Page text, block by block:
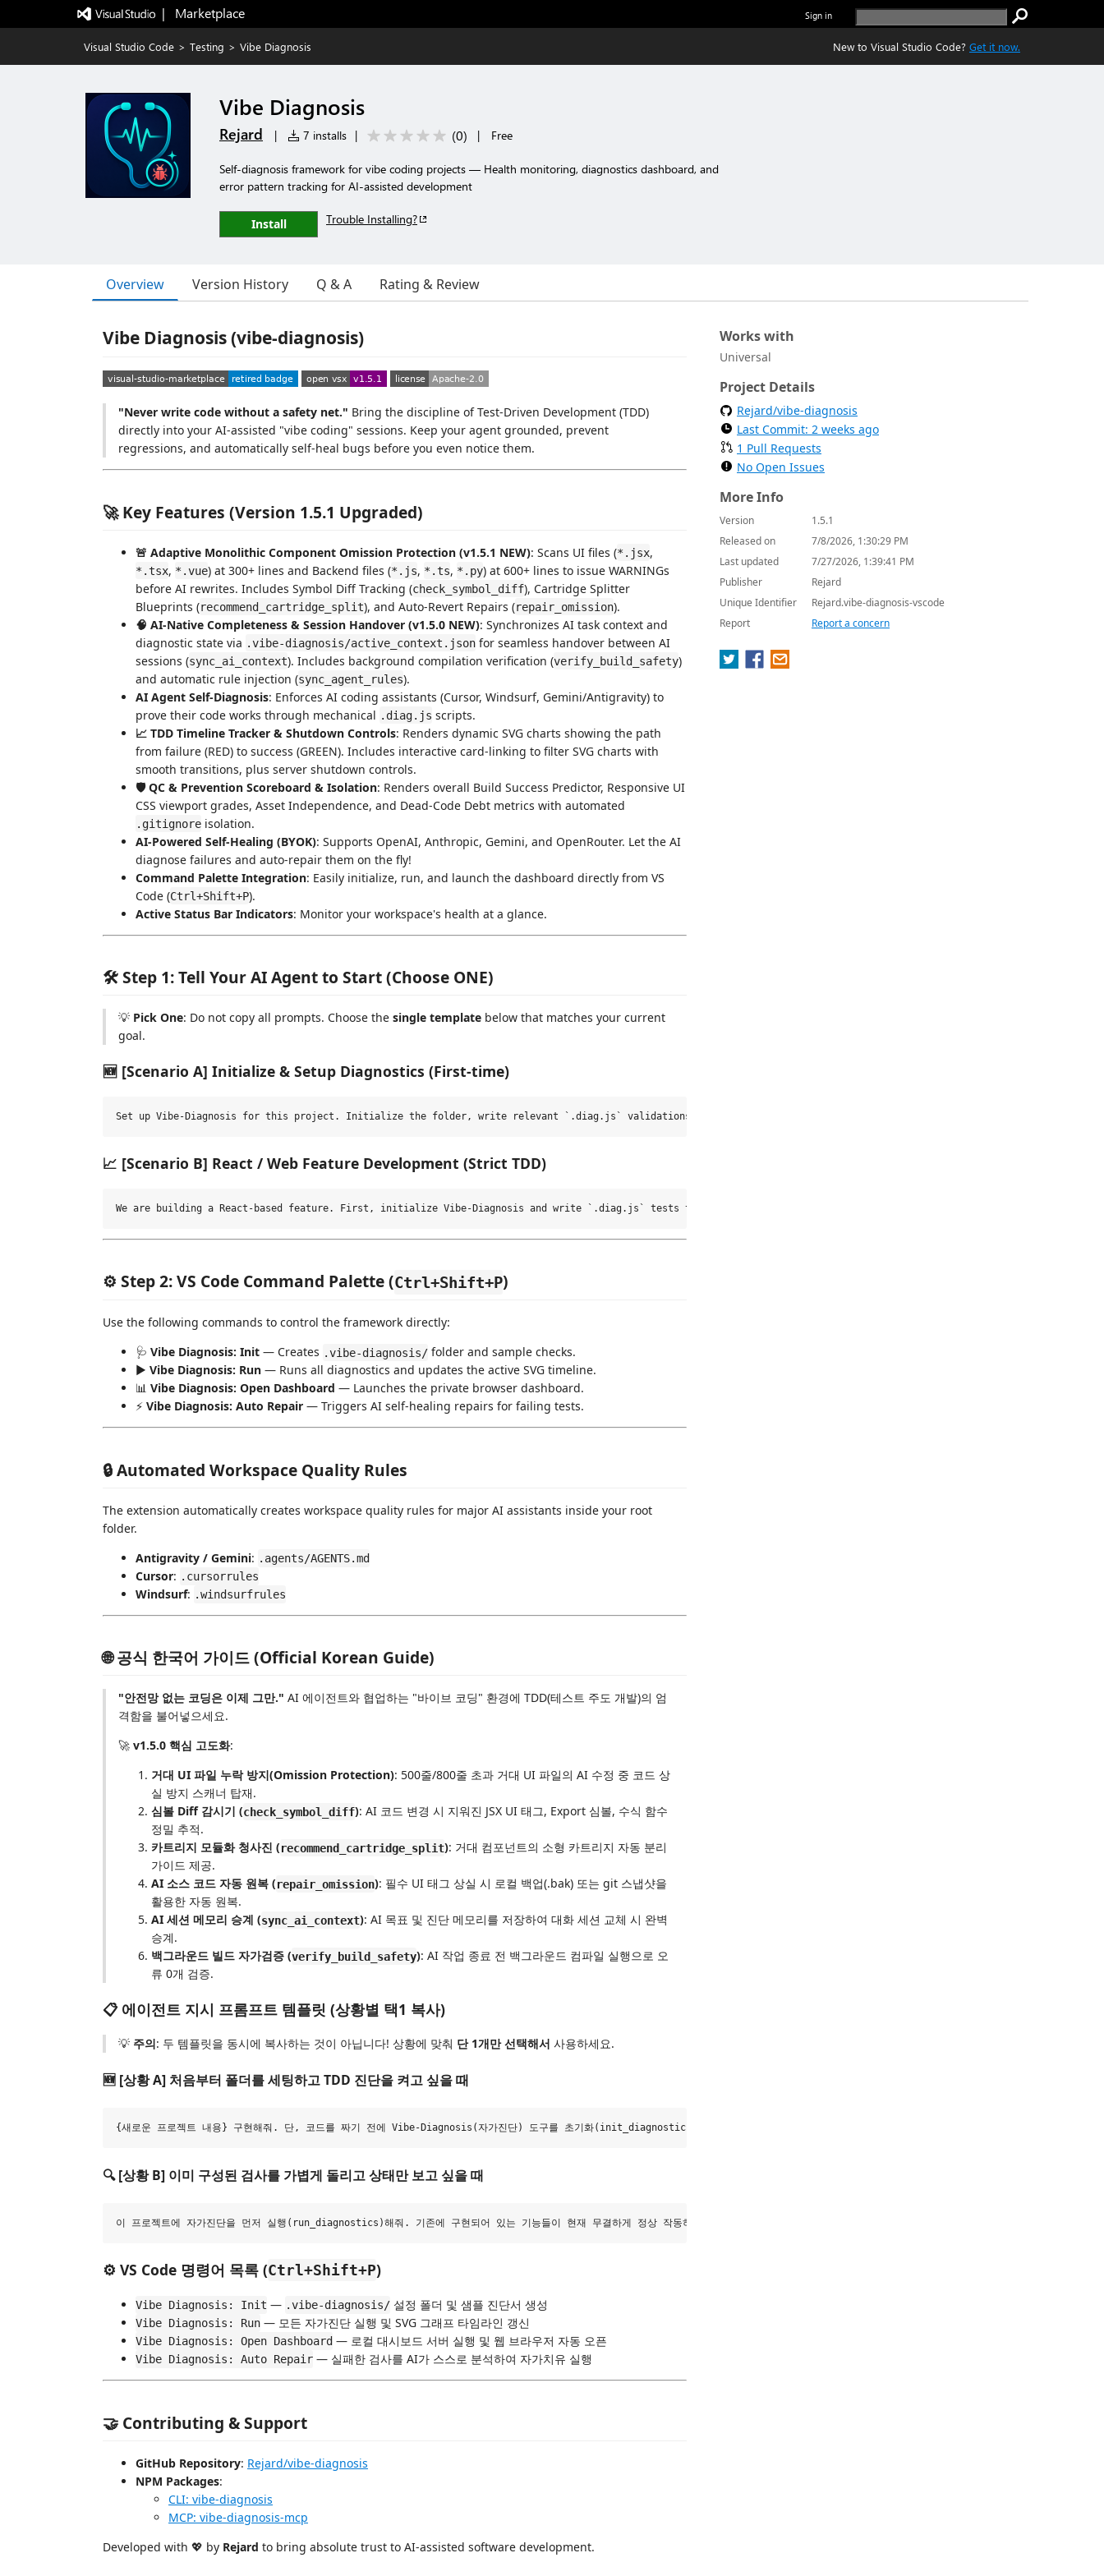
|   Marketplace Sign in
Visual Studio Code > Testing > Vibe Diagnosis New to Visual Studio Code? Get it now.
Vibe Diagnosis
Rejard | 7 installs | (0) | Free
Self-diagnosis framework for vibe coding projects — Health monitoring, diagnostics dashboard, and
error pattern tracking for AI-assisted development
Install Trouble Installing?
Overview Version History Q & A Rating & Review
Vibe Diagnosis (vibe-diagnosis)
"Never write code without a safety net." Bring the discipline of Test-Driven Development (TDD)
directly into your AI-assisted "vibe coding" sessions. Keep your agent grounded, prevent
regressions, and automatically self-heal bugs before you even notice them.
🚀 Key Features (Version 1.5.1 Upgraded)
🚨 Adaptive Monolithic Component Omission Protection (v1.5.1 NEW): Scans UI files (*.jsx,
*.tsx, *.vue) at 300+ lines and Backend files (*.js, *.ts, *.py) at 600+ lines to issue WARNINGs
before AI rewrites. Includes Symbol Diff Tracking (check_symbol_diff), Cartridge Splitter
Blueprints (recommend_cartridge_split), and Auto-Revert Repairs (repair_omission).
🧠 AI-Native Completeness & Session Handover (v1.5.0 NEW): Synchronizes AI task context and
diagnostic state via .vibe-diagnosis/active_context.json for seamless handover between AI
sessions (sync_ai_context). Includes background compilation verification (verify_build_safety)
and automatic rule injection (sync_agent_rules).
AI Agent Self-Diagnosis: Enforces AI coding assistants (Cursor, Windsurf, Gemini/Antigravity) to
prove their code works through mechanical .diag.js scripts.
📈 TDD Timeline Tracker & Shutdown Controls: Renders dynamic SVG charts showing the path
from failure (RED) to success (GREEN). Includes interactive card-linking to filter SVG charts with
smooth transitions, plus server shutdown controls.
🛡️ QC & Prevention Scoreboard & Isolation: Renders overall Build Success Predictor, Responsive UI
CSS viewport grades, Asset Independence, and Dead-Code Debt metrics with automated
.gitignore isolation.
AI-Powered Self-Healing (BYOK): Supports OpenAI, Anthropic, Gemini, and OpenRouter. Let the AI
diagnose failures and auto-repair them on the fly!
Command Palette Integration: Easily initialize, run, and launch the dashboard directly from VS
Code (Ctrl+Shift+P).
Active Status Bar Indicators: Monitor your workspace's health at a glance.
🛠️ Step 1: Tell Your AI Agent to Start (Choose ONE)
💡 Pick One: Do not copy all prompts. Choose the single template below that matches your current
goal.
🆕 [Scenario A] Initialize & Setup Diagnostics (First-time)
📈 [Scenario B] React / Web Feature Development (Strict TDD)
⚙️ Step 2: VS Code Command Palette (Ctrl+Shift+P)
Use the following commands to control the framework directly:
🩺 Vibe Diagnosis: Init — Creates .vibe-diagnosis/ folder and sample checks.
▶️ Vibe Diagnosis: Run — Runs all diagnostics and updates the active SVG timeline.
📊 Vibe Diagnosis: Open Dashboard — Launches the private browser dashboard.
⚡ Vibe Diagnosis: Auto Repair — Triggers AI self-healing repairs for failing tests.
🔒 Automated Workspace Quality Rules
The extension automatically creates workspace quality rules for major AI assistants inside your root
folder.
Antigravity / Gemini: .agents/AGENTS.md
Cursor: .cursorrules
Windsurf: .windsurfrules
🌐 공식 한국어 가이드 (Official Korean Guide)
"안전망 없는 코딩은 이제 그만." AI 에이전트와 협업하는 "바이브 코딩" 환경에 TDD(테스트 주도 개발)의 엄
격함을 불어넣으세요.
🚀 v1.5.0 핵심 고도화:
거대 UI 파일 누락 방지(Omission Protection): 500줄/800줄 초과 거대 UI 파일의 AI 수정 중 코드 상
실 방지 스캐너 탑재.
심볼 Diff 감시기 (check_symbol_diff): AI 코드 변경 시 지워진 JSX UI 태그, Export 심볼, 수식 함수
정밀 추적.
카트리지 모듈화 청사진 (recommend_cartridge_split): 거대 컴포넌트의 소형 카트리지 자동 분리
가이드 제공.
AI 소스 코드 자동 원복 (repair_omission): 필수 UI 태그 상실 시 로컬 백업(.bak) 또는 git 스냅샷을
활용한 자동 원복.
AI 세션 메모리 승계 (sync_ai_context): AI 목표 및 진단 메모리를 저장하여 대화 세션 교체 시 완벽
승계.
백그라운드 빌드 자가검증 (verify_build_safety): AI 작업 종료 전 백그라운드 컴파일 실행으로 오
류 0개 검증.
📋 에이전트 지시 프롬프트 템플릿 (상황별 택1 복사)
💡 주의: 두 템플릿을 동시에 복사하는 것이 아닙니다! 상황에 맞춰 단 1개만 선택해서 사용하세요.
🆕 [상황 A] 처음부터 폴더를 세팅하고 TDD 진단을 켜고 싶을 때
🔍 [상황 B] 이미 구성된 검사를 가볍게 돌리고 상태만 보고 싶을 때
⚙️ VS Code 명령어 목록 (Ctrl+Shift+P)
Vibe Diagnosis: Init — .vibe-diagnosis/ 설정 폴더 및 샘플 진단서 생성
Vibe Diagnosis: Run — 모든 자가진단 실행 및 SVG 그래프 타임라인 갱신
Vibe Diagnosis: Open Dashboard — 로컬 대시보드 서버 실행 및 웹 브라우저 자동 오픈
Vibe Diagnosis: Auto Repair — 실패한 검사를 AI가 스스로 분석하여 자가치유 실행
🤝 Contributing & Support
GitHub Repository: Rejard/vibe-diagnosis
NPM Packages:
CLI: vibe-diagnosis
MCP: vibe-diagnosis-mcp
Developed with 💖 by Rejard to bring absolute trust to AI-assisted software development.
Works with
Universal
Project Details
Rejard/vibe-diagnosis
Last Commit: 2 weeks ago
1 Pull Requests
No Open Issues
More Info
Version
1.5.1
Released on
7/8/2026, 1:30:29 PM
Last updated
7/27/2026, 1:39:41 PM
Publisher
Rejard
Unique Identifier
Rejard.vibe-diagnosis-vscode
Report
Report a concern